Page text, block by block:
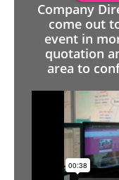
Company
come out
event in
quotation
area to